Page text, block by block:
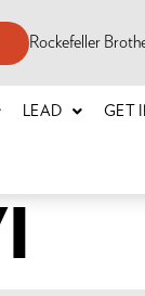
Rockefeller
LEAD GET